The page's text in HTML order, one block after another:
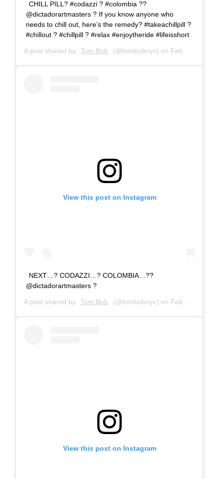
CHILL PILL? #codazzi ? #colombia ??
@dictadorartmasters ? If you know anyone who
needs to chill out, here’s the remedy? #takeachillpill ?
#chillout ? #chillpill ? #relax #enjoytheride #lifeisshort
A post shared by Tom Bob (@tombobnyc) on Feb 28, 2019 at 9:10am PST
View this post on Instagram
NEXT…? CODAZZI…? COLOMBIA…??
@dictadorartmasters ?
A post shared by Tom Bob (@tombobnyc) on Feb 27, 2019 at 8:14am PST
View this post on Instagram